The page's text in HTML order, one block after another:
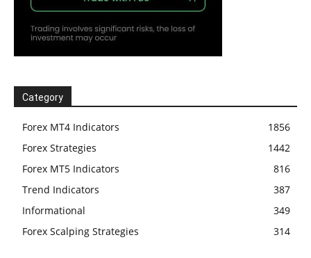
Category
Forex MT4 Indicators
1856
Forex Strategies
1442
Forex MT5 Indicators
816
Trend Indicators
387
Informational
349
Forex Scalping Strategies
314